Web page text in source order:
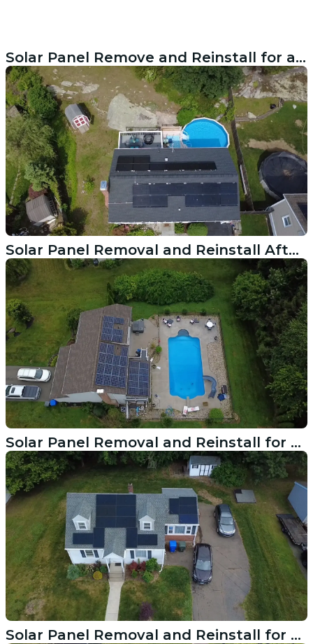
Solar Panel Remove and Reinstall for a Roof Replacement in Bethel, CT
Solar Panel Removal and Reinstall After Roof Replacement in Portsmouth RI
Solar Panel Removal and Reinstall for Roof Work in Rocky Hill CT
Solar Panel Removal and Reinstall for a Roof Replacement in Manchester CT